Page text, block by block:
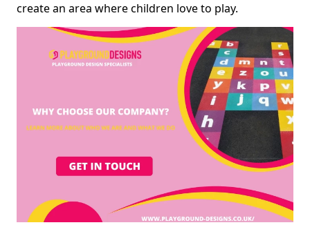
create an area where children love to play.